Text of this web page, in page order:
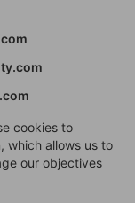
cookies to
which allows us to
our objectives